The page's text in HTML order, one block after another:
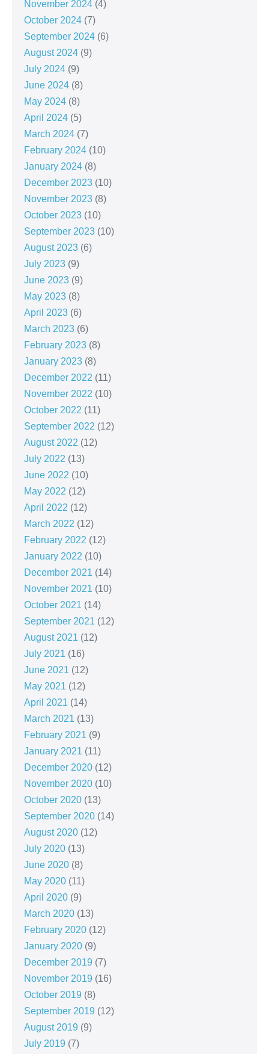
November 2024 (4)
October 2024 (7)
September 2024 (6)
August 2024 (9)
July 2024 (9)
June 2024 (8)
May 2024 (8)
April 2024 (5)
March 2024 (7)
February 2024 (10)
January 2024 (8)
December 2023 (10)
November 2023 (8)
October 2023 (10)
September 2023 (10)
August 2023 (6)
July 2023 (9)
June 2023 (9)
May 2023 (8)
April 2023 (6)
March 2023 (6)
February 2023 (8)
January 2023 (8)
December 2022 (11)
November 2022 (10)
October 2022 (11)
September 2022 (12)
August 2022 (12)
July 2022 (13)
June 2022 (10)
May 2022 (12)
April 2022 (12)
March 2022 (12)
February 2022 (12)
January 2022 (10)
December 2021 (14)
November 2021 (10)
October 2021 (14)
September 2021 (12)
August 2021 (12)
July 2021 (16)
June 2021 (12)
May 2021 (12)
April 2021 (14)
March 2021 (13)
February 2021 (9)
January 2021 (11)
December 2020 (12)
November 2020 (10)
October 2020 (13)
September 2020 (14)
August 2020 (12)
July 2020 (13)
June 2020 (8)
May 2020 (11)
April 2020 (9)
March 2020 (13)
February 2020 (12)
January 2020 (9)
December 2019 (7)
November 2019 (16)
October 2019 (8)
September 2019 (12)
August 2019 (9)
July 2019 (7)